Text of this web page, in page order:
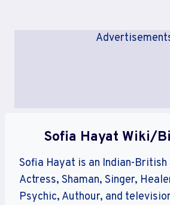
Sofia Hayat Wiki/
Sofia Hayat is an Indian-British
Actress, Shaman, Singer,
Psychic, Authour, and